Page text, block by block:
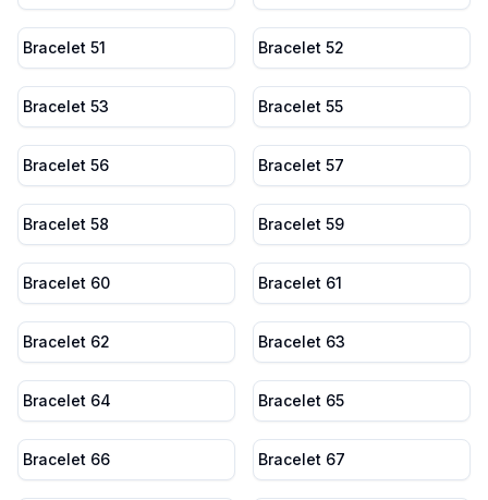
Bracelet 51 Bracelet 52
Bracelet 53 Bracelet 55
Bracelet 56 Bracelet 57
Bracelet 58 Bracelet 59
Bracelet 60 Bracelet 61
Bracelet 62 Bracelet 63
Bracelet 64 Bracelet 65
Bracelet 66 Bracelet 67